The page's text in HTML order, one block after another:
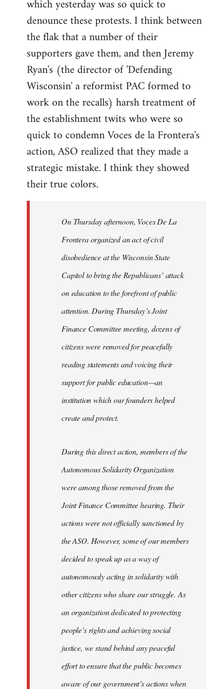
libcom.org
which yesterday was so quick to
denounce these protests. I think between
the flak that a number of their
supporters gave them, and then Jeremy
Ryan's (the director of 'Defending
Wisconsin' a reformist PAC formed to
work on the recalls) harsh treatment of
the establishment twits who were so
quick to condemn Voces de la Frontera's
action, ASO realized that they made a
strategic mistake. I think they showed
their true colors.
On Thursday afternoon, Voces De La
Frontera organized an act of civil
disobedience at the Wisconsin State
Capitol to bring the Republicans’ attack
on education to the forefront of public
attention. During Thursday’s Joint
Finance Committee meeting, dozens of
citizens were removed for peacefully
reading statements and voicing their
support for public education—an
institution which our founders helped
create and protect.
During this direct action, members of the
Autonomous Solidarity Organization
were among those removed from the
Joint Finance Committee hearing. Their
actions were not officially sanctioned by
the ASO. However, some of our members
decided to speak up as a way of
autonomously acting in solidarity with
other citizens who share our struggle. As
an organization dedicated to protecting
people’s rights and achieving social
justice, we stand behind any peaceful
effort to ensure that the public becomes
aware of our government’s actions when